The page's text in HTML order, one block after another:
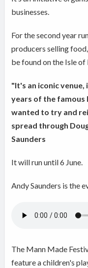
businesses.
For the second year
producers selling
be found on the Isle of
"It's an iconic
years of the famous
wanted to try and
spread through
Saunders
It will run until 6 June.
Andy Saunders is the
The Mann Made
feature a children's